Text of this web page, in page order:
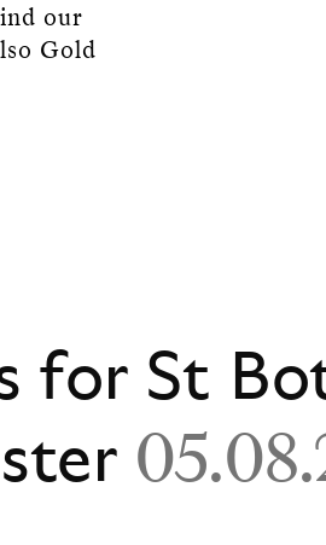
our
Gold
for St